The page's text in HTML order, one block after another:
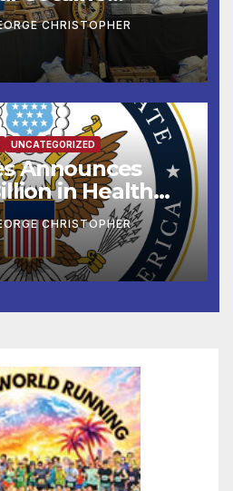
At-Sea
Crash
CHRISTOPHER
UNCATEGORIZED
Announces
in Health
Assistance
Organizations
CHRISTOPHER